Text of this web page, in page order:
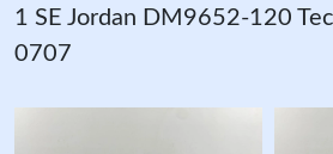
1 SE Jordan DM9652-120
0707